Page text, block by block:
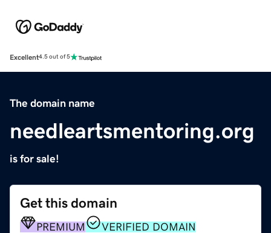
Excellent4.5 out of 5
The domain name
needleartsmentoring.org
is for sale!
Get this domain
PREMIUM VERIFIED DOMAIN